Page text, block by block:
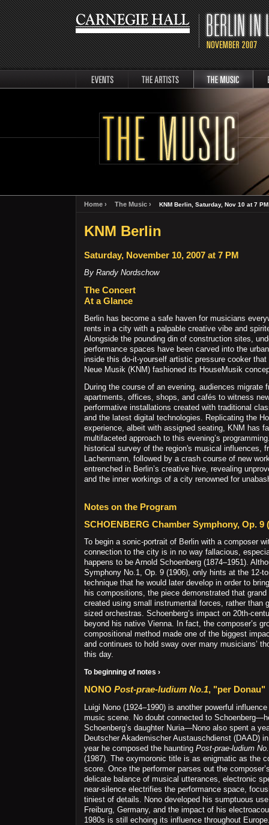
Home › The Music › KNM Berlin, Saturday, Nov 10 at 7 PM
KNM Berlin
Saturday, November 10, 2007 at 7 PM
By Randy Nordschow
The Concert
At a Glance
Berlin has become a safe haven for musicians
rents in a city with a palpable creative vibe and
Alongside the pounding din of construction sites,
performance spaces have been carved into the
inside this do-it-yourself artistic pressure cooker that
Neue Musik (KNM) fashioned its HouseMusik
During the course of an evening, audiences migrate
apartments, offices, shops, and cafés to witness
performative installations created with traditional
and the latest digital technologies. Replicating the
experience, albeit with assigned seating, KNM has
multifaceted approach to this evening’s
historical survey of the region's musical influences,
Lachenmann, followed by a crash course of new
entrenched in Berlin’s creative hive, revealing
and the inner workings of a city renowned for
Notes on the Program
SCHOENBERG Chamber Symphony, Op. 9
To begin a sonic-portrait of Berlin with a composer
connection to the city is in no way fallacious,
happens to be Arnold Schoenberg (1874–1951).
Symphony No.1, Op. 9 (1906), only hints at the 12-
technique that he would later develop in order to
his compositions, the piece demonstrated that
created using small instrumental forces, rather than
sized orchestras. Schoenberg’s impact on 20th-
beyond his native Vienna. In fact, the composer’s
compositional method made one of the biggest
and continues to hold sway over many musicians’
this day.
To beginning of notes ›
NONO Post-prae-ludium No.1, "per Donau"
Luigi Nono (1924–1990) is another powerful influence
music scene. No doubt connected to
Schoenberg’s daughter Nuria—Nono also spent a
Deutscher Akademischer Austauschdienst (DAAD)
year he composed the haunting Post-prae-ludium
(1987). The oxymoronic title is as enigmatic as the
score. Once the performer parses out the
delicate balance of musical utterances, electronic
near-silence electrifies the performance space,
tiniest of details. Nono developed his sumptuous
Freiburg, Germany, and the impact of his
1980s is still echoing its influence throughout